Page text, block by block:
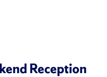
Reception